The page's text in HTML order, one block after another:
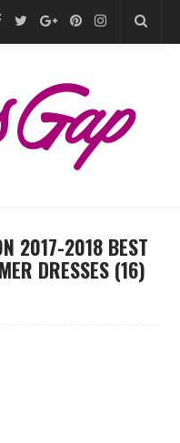
2017-2018 BEST
DRESSES (16)